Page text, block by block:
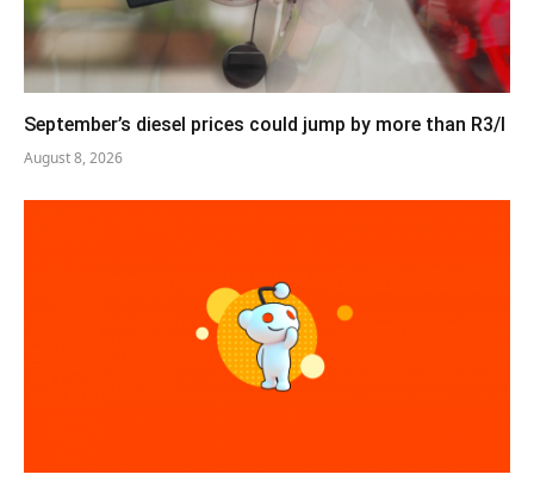
September’s diesel prices could jump by more than R3/l
August 8, 2026